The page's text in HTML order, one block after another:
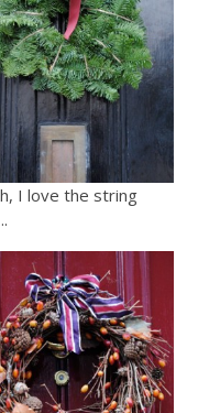
I love the string